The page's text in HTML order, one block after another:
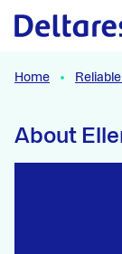
Naar
Home
About